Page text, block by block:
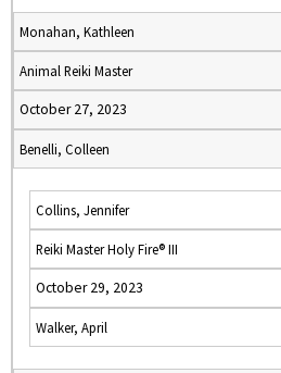
Monahan, Kathleen
Animal Reiki Master
October 27, 2023
Benelli, Colleen
Collins, Jennifer
Reiki Master Holy Fire® III
October 29, 2023
Walker, April